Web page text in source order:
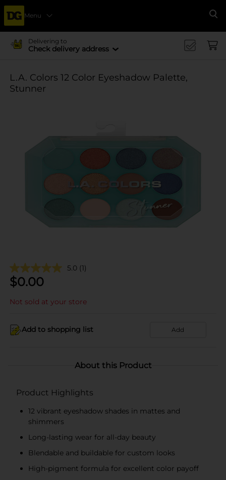
Menu
Delivering to
Check delivery address
L.A. Colors 12 Color Eyeshadow Palette,
Stunner
5.0 (1)
$0.00
Not sold at your store
Add to shopping list Add
About this Product
Product Highlights
12 vibrant eyeshadow shades in mattes and
shimmers
Long-lasting wear for all-day beauty
Blendable and buildable for custom looks
High-pigment formula for excellent color payoff